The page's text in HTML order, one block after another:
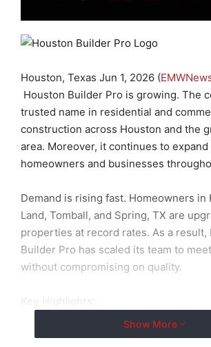
Houston, Texas Jun 1, 2026 (
Houston Builder Pro is growing. The
trusted name in residential and
construction across Houston and the
area. Moreover, it continues to
homeowners and businesses
Demand is rising fast. Homeowners in
Land, Tomball, and Spring, TX are
properties at record rates. As a result,
Builder Pro has scaled its team to
without compromising on quality.
ADU Construction Contractors:
Show More